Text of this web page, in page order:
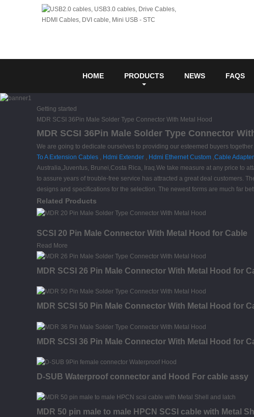
HOME PRODUCTS NEWS FAQS
Getting started
MDR SCSI 36Pin Male Solder Type Connector With Metal Hood
MDR SCSI 36Pin Male Solder Type Connector
We are going to dedicate ourselves to providing our esteemed buyers
To A Extension Cables , Hdmi Extender , Hdmi Ethernet Custom ,Cable
Australia,Juventus, Brunei,Costa Rica, Iraq.We take measure at any price to
to assure years of trouble-free service has attracted a great deal customers.
designs and specifications for the selection. The newest forms are much far
Related Products
SCSI 20 Pin Male Connector With Metal Hood for Cable
Read More
MDR SCSI 26 Pin Male Connector With Metal Hood for
MDR SCSI 50 Pin Male Connector With Metal Hood for
MDR SCSI 36 Pin Male Connector With Metal Hood for
D-SUB Waterproof connector and Hood For cable assy
MDR 50 pin male to male HPCN SCSI cable with Metal